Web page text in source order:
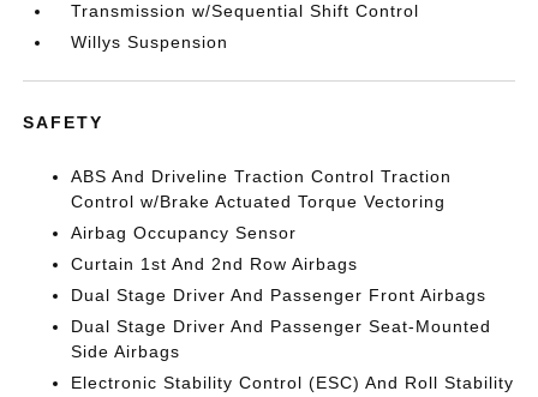
Transmission w/Sequential Shift Control
Willys Suspension
SAFETY
ABS And Driveline Traction Control Traction
Control w/Brake Actuated Torque Vectoring
Airbag Occupancy Sensor
Curtain 1st And 2nd Row Airbags
Dual Stage Driver And Passenger Front Airbags
Dual Stage Driver And Passenger Seat-Mounted
Side Airbags
Electronic Stability Control (ESC) And Roll Stability